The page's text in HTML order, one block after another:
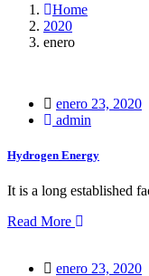
Home
2020
enero
Posted
on
enero 23, 2020
admin
Hydrogen Energy
It is a long established
Read More
Posted
enero 23, 2020